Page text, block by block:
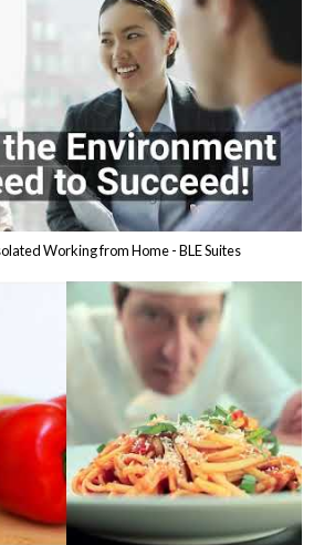
Working from Home - BLE Suites